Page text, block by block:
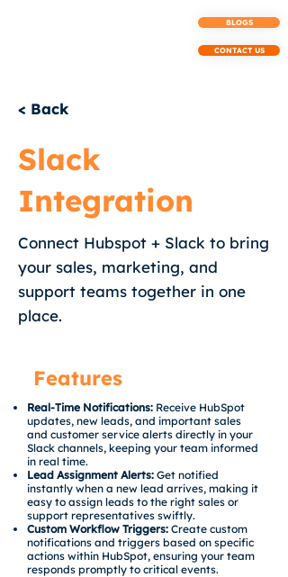
BLOGS
CONTACT US
< Back
Slack
Integration
Connect Hubspot + Slack to bring
your sales, marketing, and
support teams together in one
place.
Features
Real-Time Notifications: Receive HubSpot
updates, new leads, and important sales
and customer service alerts directly in your
Slack channels, keeping your team informed
in real time.
Lead Assignment Alerts: Get notified
instantly when a new lead arrives, making it
easy to assign leads to the right sales or
support representatives swiftly.
Custom Workflow Triggers: Create custom
notifications and triggers based on specific
actions within HubSpot, ensuring your team
responds promptly to critical events.